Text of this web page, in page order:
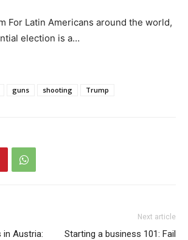
For Latin Americans around the world,
election is a…
guns shooting Trump
in Austria:
Next article
Starting a business 101: Fail